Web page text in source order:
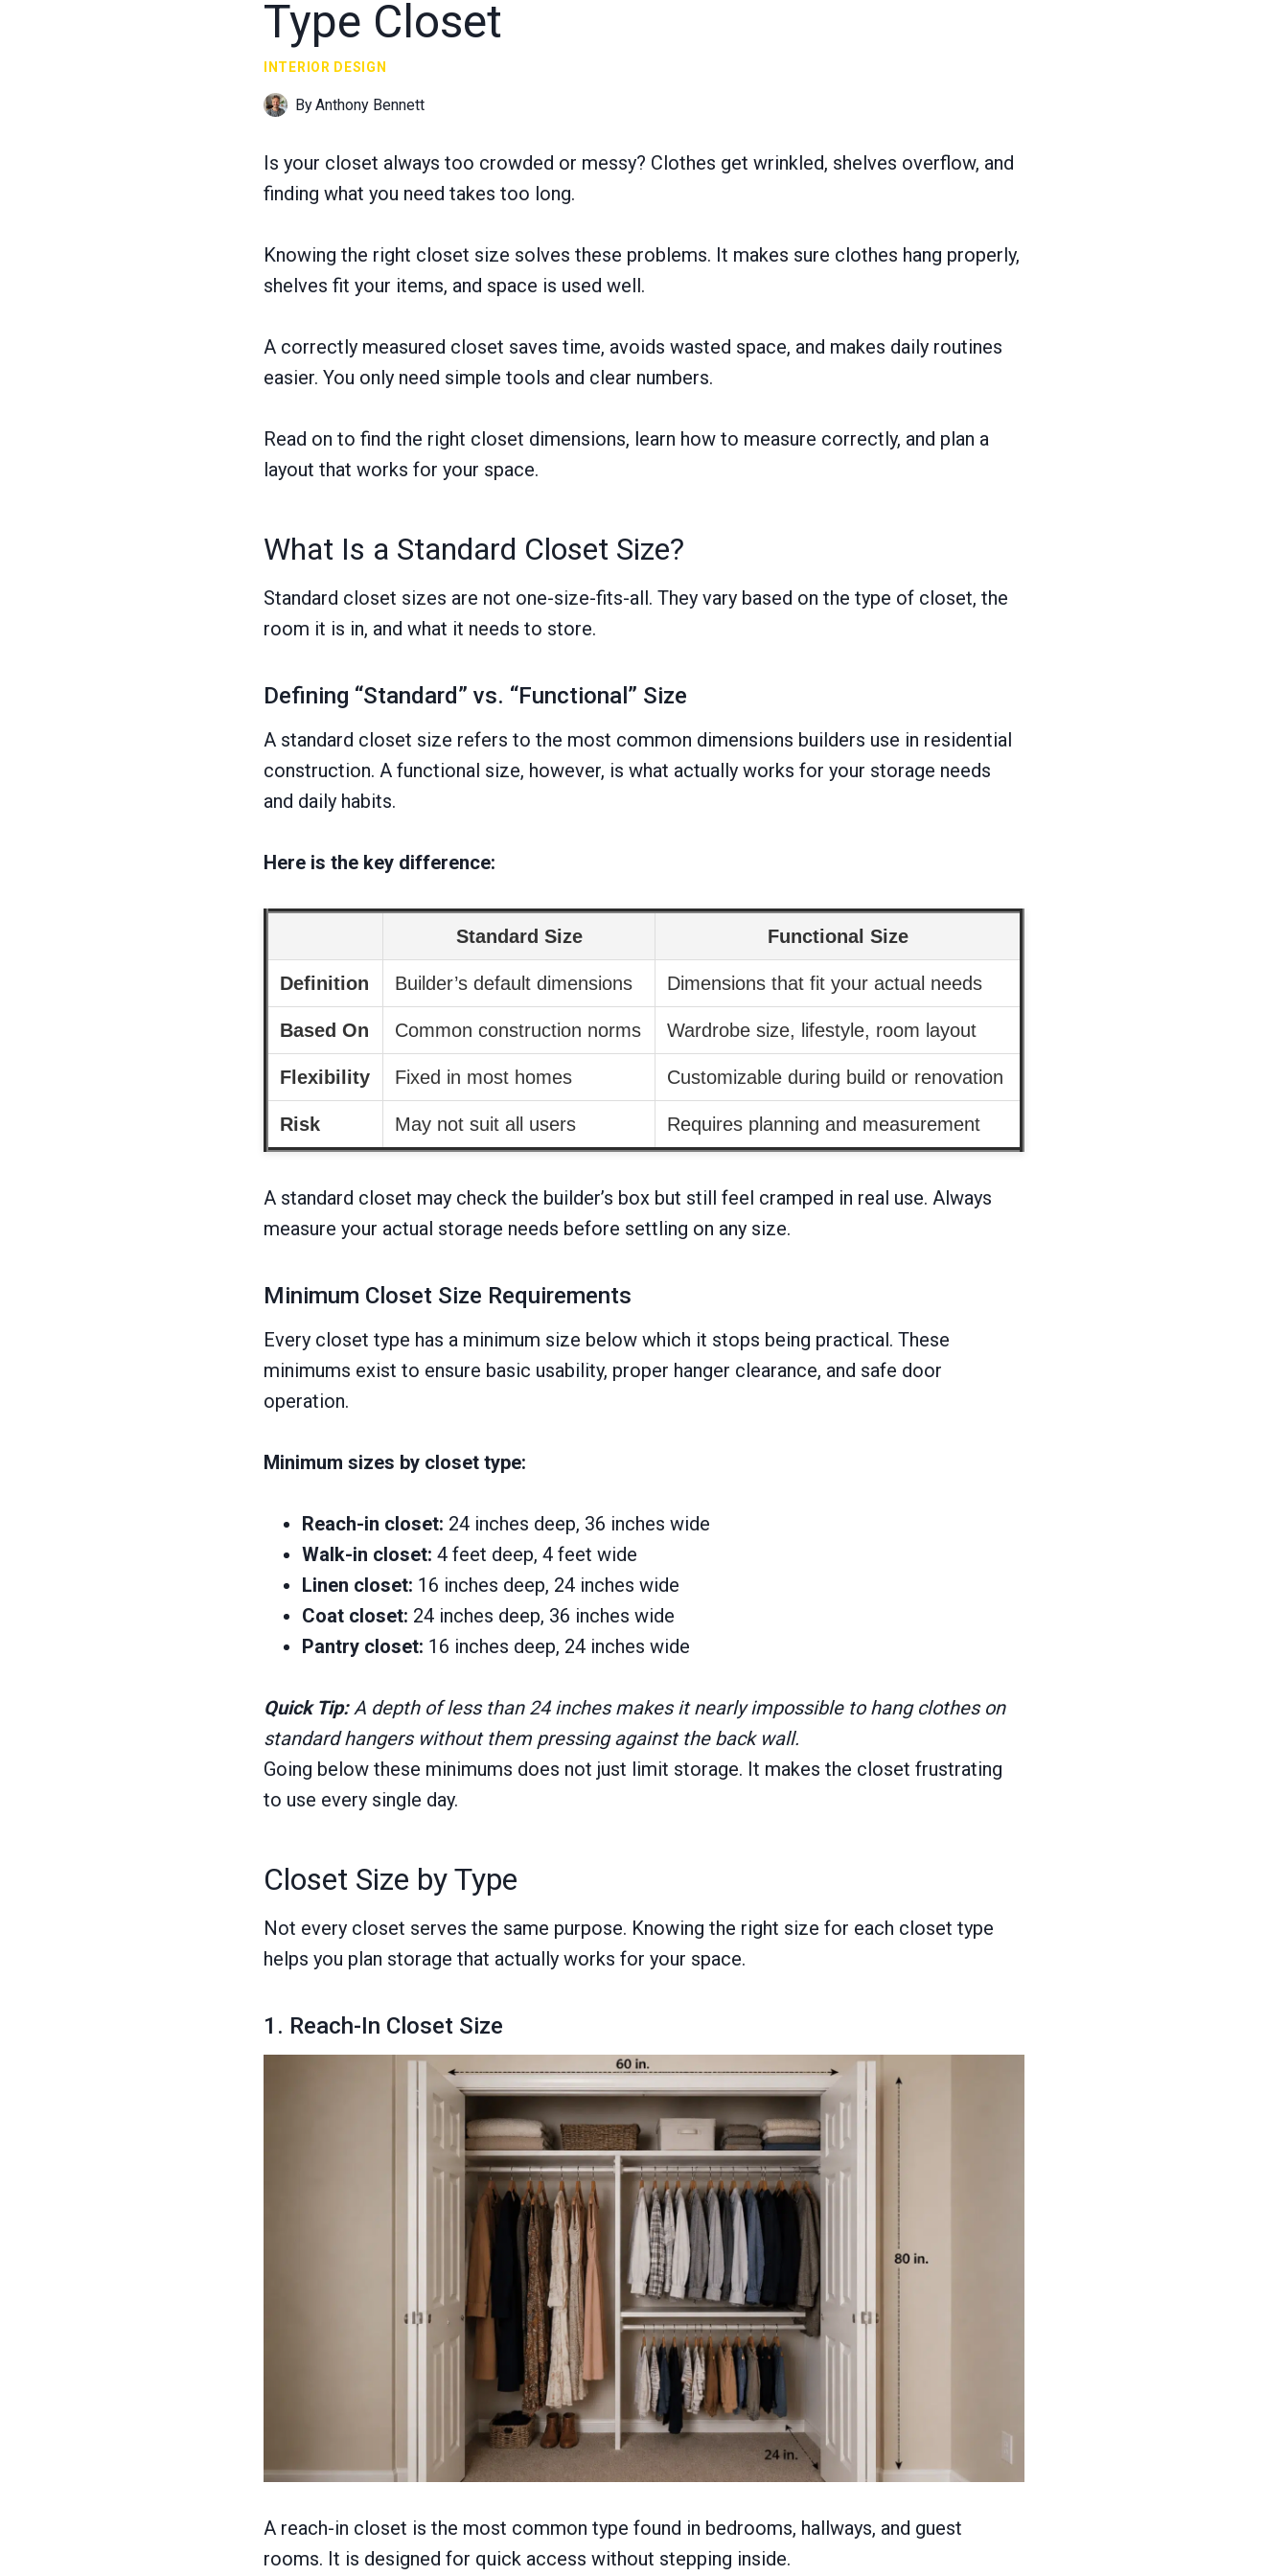
Type Closet
INTERIOR DESIGN
ByAnthony Bennett
Is your closet always too crowded or messy? Clothes get wrinkled, shelves overflow, and
finding what you need takes too long.
Knowing the right closet size solves these problems. It makes sure clothes hang properly,
shelves fit your items, and space is used well.
A correctly measured closet saves time, avoids wasted space, and makes daily routines
easier. You only need simple tools and clear numbers.
Read on to find the right closet dimensions, learn how to measure correctly, and plan a
layout that works for your space.
What Is a Standard Closet Size?
Standard closet sizes are not one-size-fits-all. They vary based on the type of closet, the
room it is in, and what it needs to store.
Defining “Standard” vs. “Functional” Size
A standard closet size refers to the most common dimensions builders use in residential
construction. A functional size, however, is what actually works for your storage needs
and daily habits.
Here is the key difference:
Standard Size Functional Size
Definition Builder’s default dimensions Dimensions that fit your actual needs
Based On Common construction norms Wardrobe size, lifestyle, room layout
Flexibility Fixed in most homes Customizable during build or renovation
Risk May not suit all users Requires planning and measurement
A standard closet may check the builder’s box but still feel cramped in real use. Always
measure your actual storage needs before settling on any size.
Minimum Closet Size Requirements
Every closet type has a minimum size below which it stops being practical. These
minimums exist to ensure basic usability, proper hanger clearance, and safe door
operation.
Minimum sizes by closet type:
Reach-in closet: 24 inches deep, 36 inches wide
Walk-in closet: 4 feet deep, 4 feet wide
Linen closet: 16 inches deep, 24 inches wide
Coat closet: 24 inches deep, 36 inches wide
Pantry closet: 16 inches deep, 24 inches wide
Quick Tip:A depth of less than 24 inches makes it nearly impossible to hang clothes on
standard hangers without them pressing against the back wall.
Going below these minimums does not just limit storage. It makes the closet frustrating
to use every single day.
Closet Size by Type
Not every closet serves the same purpose. Knowing the right size for each closet type
helps you plan storage that actually works for your space.
1. Reach-In Closet Size
A reach-in closet is the most common type found in bedrooms, hallways, and guest
rooms. It is designed for quick access without stepping inside.